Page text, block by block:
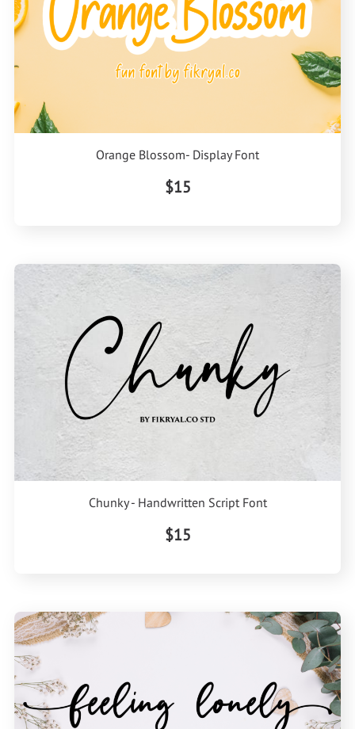
Orange Blossom- Display Font
$15
Chunky - Handwritten Script Font
$15